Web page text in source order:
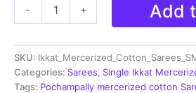
-
Handloom
Sarees|
Pochampally
Sarees
-
+ Add
SKU:
Categories: Sarees, Single Ikkat
Tags: Pochampally mercerized cotton